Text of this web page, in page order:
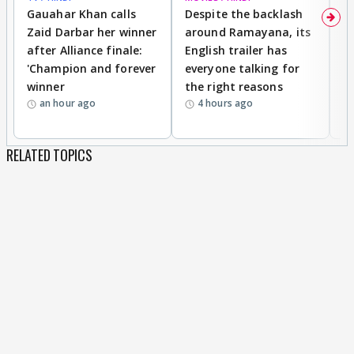
Gauahar Khan calls
Zaid Darbar her winner
after Alliance finale:
'Champion and forever
winner
an hour ago
Despite the backlash
around Ramayana, its
English trailer has
everyone talking for
the right reasons
4 hours ago
RELATED TOPICS